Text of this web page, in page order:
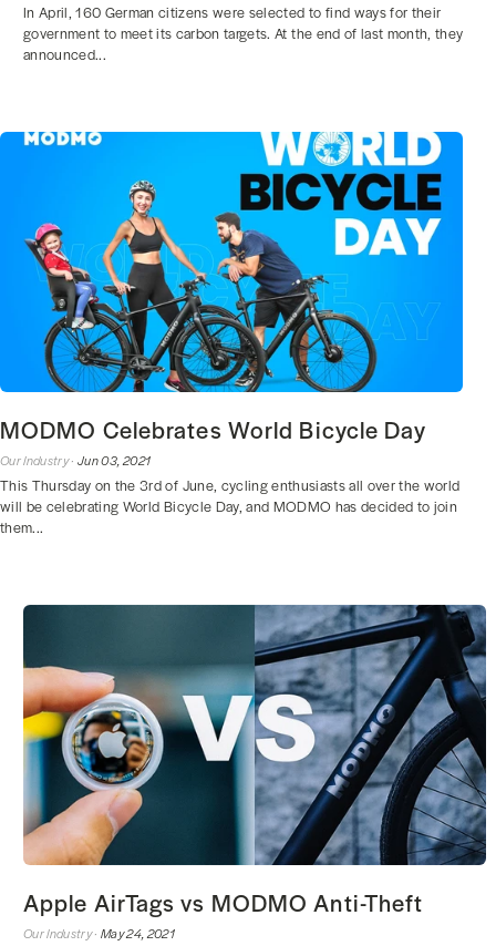
In April, 160 German citizens were selected to find ways for their
government to meet its carbon targets. At the end of last month, they
announced...
MODMO Celebrates World Bicycle Day
Our Industry ·Jun 03, 2021
This Thursday on the 3rd of June, cycling enthusiasts all over the world
will be celebrating World Bicycle Day, and MODMO has decided to join
them...
Apple AirTags vs MODMO Anti-Theft
Our Industry · May 24, 2021